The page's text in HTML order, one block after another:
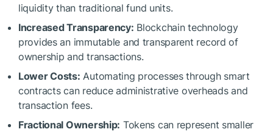
liquidity than traditional fund units.
Increased Transparency: Blockchain technology
provides an immutable and transparent record of
ownership and transactions.
Lower Costs: Automating processes through smart
contracts can reduce administrative overheads and
transaction fees.
Fractional Ownership: Tokens can represent smaller